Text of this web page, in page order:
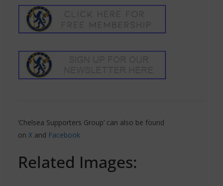
‘Chelsea Supporters Group’ can also be found
on X and Facebook
Related Images: